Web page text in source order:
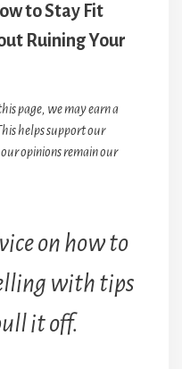
to Stay Fit
Ruining Your
page, we may earn a
helps support our
opinions remain our
on how to
with tips
it off.